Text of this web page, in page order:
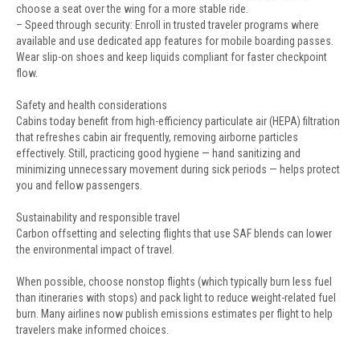
choose a seat over the wing for a more stable ride.
– Speed through security: Enroll in trusted traveler programs where
available and use dedicated app features for mobile boarding passes.
Wear slip-on shoes and keep liquids compliant for faster checkpoint
flow.
Safety and health considerations
Cabins today benefit from high-efficiency particulate air (HEPA) filtration
that refreshes cabin air frequently, removing airborne particles
effectively. Still, practicing good hygiene — hand sanitizing and
minimizing unnecessary movement during sick periods — helps protect
you and fellow passengers.
Sustainability and responsible travel
Carbon offsetting and selecting flights that use SAF blends can lower
the environmental impact of travel.
When possible, choose nonstop flights (which typically burn less fuel
than itineraries with stops) and pack light to reduce weight-related fuel
burn. Many airlines now publish emissions estimates per flight to help
travelers make informed choices.